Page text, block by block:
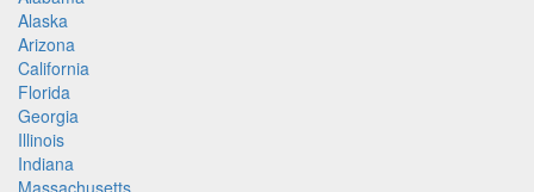
Alaska
Arizona
California
Florida
Georgia
Illinois
Indiana
Massachusetts